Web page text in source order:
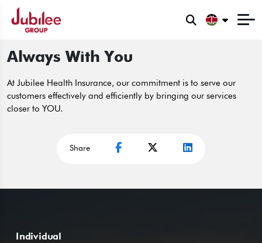
Always With You
At Jubilee Health Insurance, our commitment is to serve our
customers effectively and efficiently by bringing our services
closer to YOU.
Share
Individual